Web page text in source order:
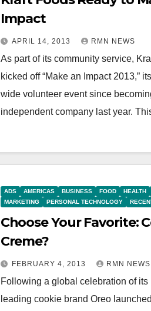
Impact
APRIL 14, 2013 RMN NEWS
As part of its community service,
kicked off “Make an Impact 2013,”
wide volunteer event since
independent company last year.
ADS AMERICAS BUSINESS FOOD HEALTH
MARKETING
PERSONAL TECHNOLOGY
Choose Your Favorite:
Creme?
FEBRUARY 4, 2013 RMN NEWS
Following a global celebration of its
leading cookie brand Oreo